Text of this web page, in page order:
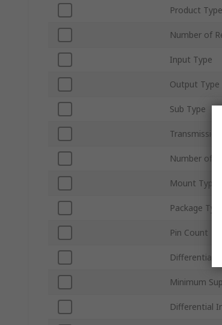
Product Type
Number of
Input Type
Output Type
Sub Type
Number of
Mount Type
Package
Pin Count
Differential
Minimum
Differential